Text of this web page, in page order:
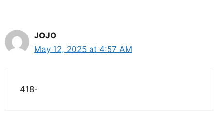
JOJO
May 12, 2025 at 4:57 AM
418-